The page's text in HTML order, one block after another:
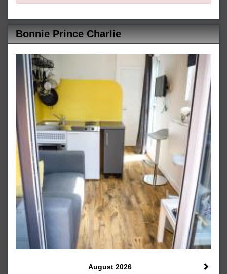
Bonnie Prince Charlie
August 2026